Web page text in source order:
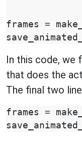
frames =
In this code, we
that does the
The final two
frames =